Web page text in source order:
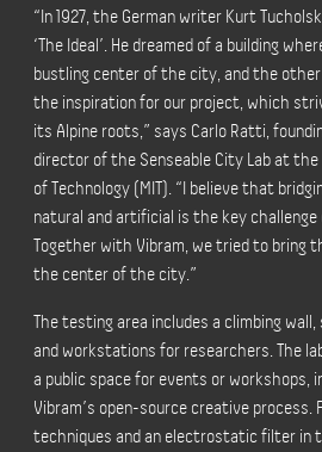
“In 1927, the German writer Kurt
‘The Ideal’. He dreamed of a building
bustling center of the city, and the other
the inspiration for our project, which
its Alpine roots,” says Carlo Ratti,
director of the Senseable City Lab at
of Technology (MIT). “I believe that
natural and artificial is the key
Together with Vibram, we tried to bring
the center of the city.”
The testing area includes a climbing
and workstations for researchers. The
a public space for events or workshops,
Vibram’s open-source creative process.
techniques and an electrostatic filter in